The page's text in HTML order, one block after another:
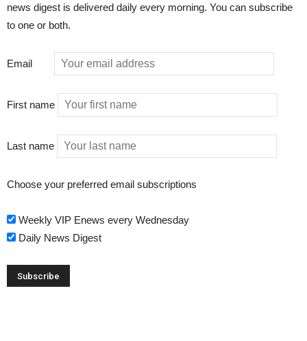
news digest is delivered daily every morning. You can subscribe
to one or both.
Email
First name
Last name
Choose your preferred email subscriptions
Weekly VIP Enews every Wednesday
Daily News Digest